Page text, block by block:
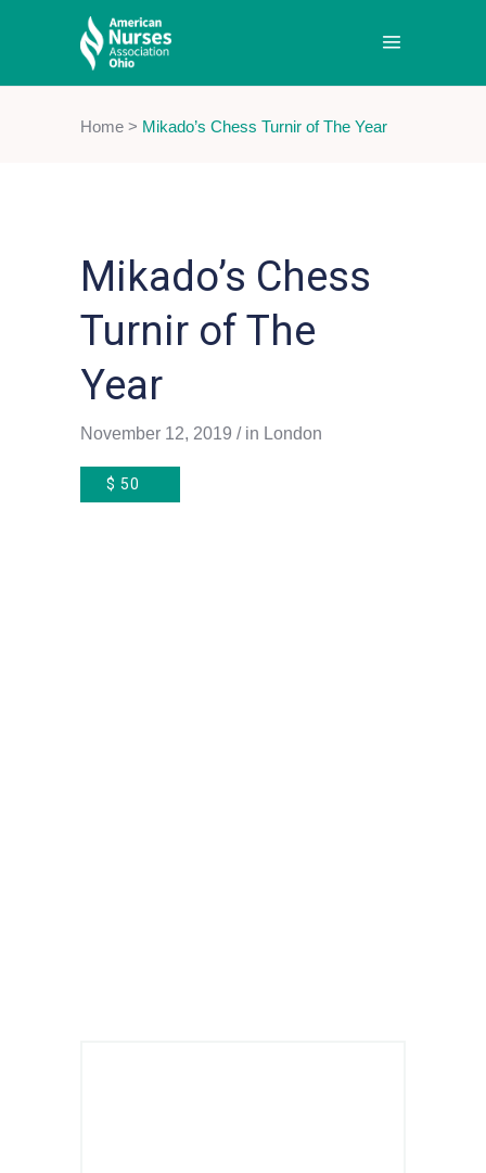
Home > Mikado’s Chess Turnir of The Year
Mikado’s Chess
Turnir of The
Year
November 12, 2019 in London
$ 50